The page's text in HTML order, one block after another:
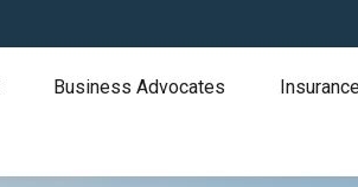
Business Advocates